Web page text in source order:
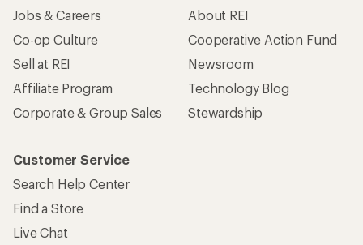
Jobs & Careers
Co-op Culture
Sell at REI
Affiliate Program
Corporate & Group Sales
About REI
Cooperative Action Fund
Newsroom
Technology Blog
Stewardship
Customer Service
Search Help Center
Find a Store
Live Chat